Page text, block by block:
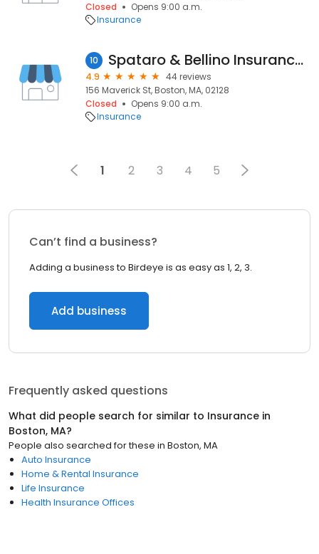
Closed
Opens 9:00 a.m.
Insurance
10 Spataro & Bellino Insurance Agency
4.9
44 reviews
156 Maverick St, Boston, MA, 02128
Closed
Opens 9:00 a.m.
Insurance
1 2 3 4 5
Can’t find a business?
Adding a business to Birdeye is as easy as 1, 2, 3.
Add business
Frequently asked questions
What did people search for similar to Insurance in
Boston, MA?
People also searched for these in Boston, MA
Auto Insurance
Home & Rental Insurance
Life Insurance
Health Insurance Offices